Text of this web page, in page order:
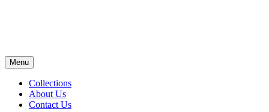
Menu
Collections
About Us
Contact Us